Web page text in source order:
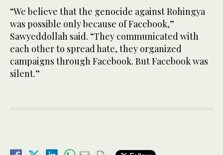
“We believe that the genocide against Rohingya
was possible only because of Facebook,”
Sawyeddollah said. “They communicated with
each other to spread hate, they organized
campaigns through Facebook. But Facebook was
silent.”